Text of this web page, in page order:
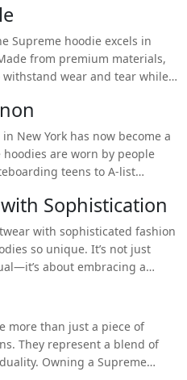
have brought a new
allowing it to be worn not
more polished, chic True
blending street culture with
have become a statement
down depending on the
Supreme hoodie excels in
from premium materials,
wear and tear while
hoodie offers the
and durability. It’s a piece
it a worthwhile investment
New York has now become a
are worn by people
teens to A-list
becoming a
True Religion Hoodie
chances are you’ll spot
It’s this widespread
status as one of the most
time.
Sophistication
with sophisticated fashion
so unique. It’s not just
about embracing a
and sneakers for a relaxed
for a more refined
adapts to any occasion with
more than just a piece of
They represent a blend of
Owning a Supreme